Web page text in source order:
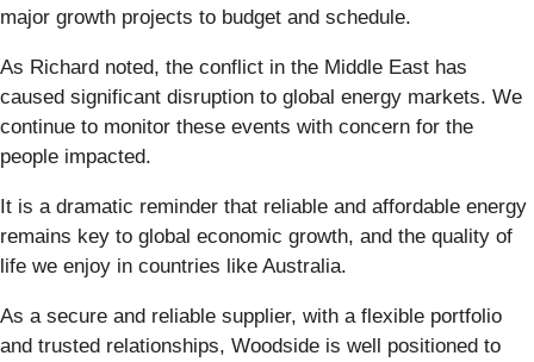
major growth projects to budget and schedule.
As Richard noted, the conflict in the Middle East has
caused significant disruption to global energy markets. We
continue to monitor these events with concern for the
people impacted.
It is a dramatic reminder that reliable and affordable energy
remains key to global economic growth, and the quality of
life we enjoy in countries like Australia.
As a secure and reliable supplier, with a flexible portfolio
and trusted relationships, Woodside is well positioned to